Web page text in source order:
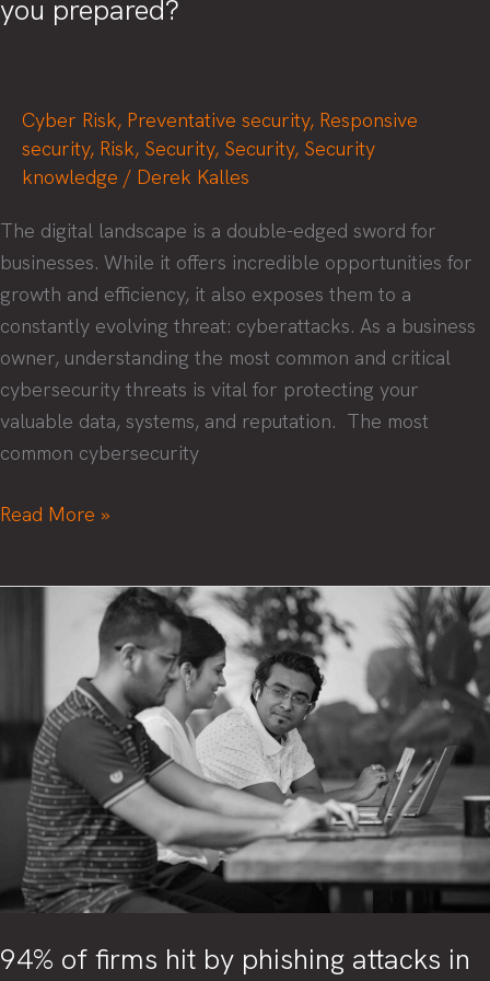
Vulnerability
Intelligence
you prepared?
Cyber Risk, Preventative security, Responsive
security, Risk, Security, Security, Security
knowledge / Derek Kalles
The digital landscape is a double-edged sword for
businesses. While it offers incredible opportunities for
growth and efficiency, it also exposes them to a
constantly evolving threat: cyberattacks. As a business
owner, understanding the most common and critical
cybersecurity threats is vital for protecting your
valuable data, systems, and reputation. ‍ The most
common cybersecurity
4,000
prepared?
Read More »
94% of firms hit by phishing attacks in